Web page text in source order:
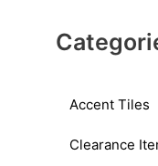
Accent Tiles
Clearance